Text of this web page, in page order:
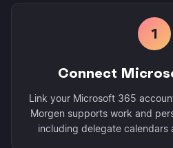
1
Connect
Link your Microsoft 365
Morgen supports work and
including delegate calendars